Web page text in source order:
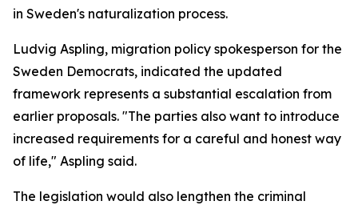
in Sweden's naturalization process.
Ludvig Aspling, migration policy spokesperson for the
Sweden Democrats, indicated the updated
framework represents a substantial escalation from
earlier proposals. "The parties also want to introduce
increased requirements for a careful and honest way
of life," Aspling said.
The legislation would also lengthen the criminal